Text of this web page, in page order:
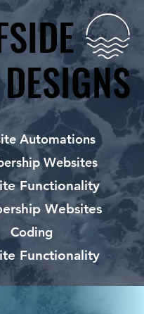
Automations
Websites
Functionality
Websites
Coding
Functionality